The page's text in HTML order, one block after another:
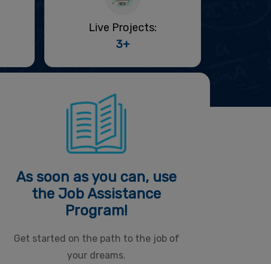
Live Projects:
3+
As soon as you can, use
the Job Assistance
Program!
Get started on the path to the job of
your dreams.